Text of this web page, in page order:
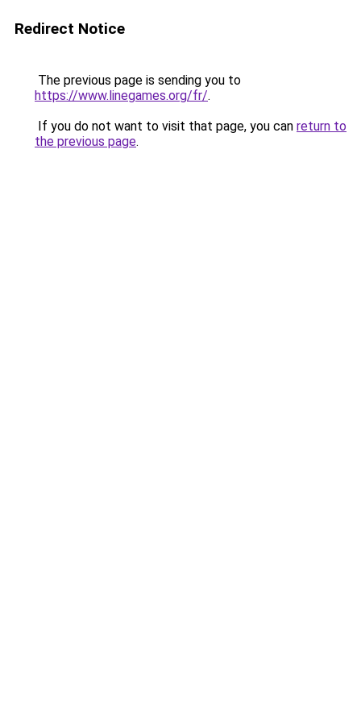
Redirect Notice
The previous page is sending you to
https://www.linegames.org/fr/.
If you do not want to visit that page, you can return to
the previous page.